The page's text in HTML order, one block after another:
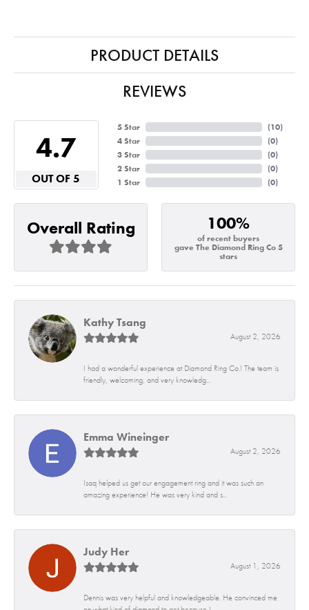
PRODUCT DETAILS
REVIEWS
4.7
OUT OF 5
5 Star
4 Star
3 Star
2 Star
1 Star
(10)
(0)
(0)
(0)
(0)
Overall Rating 100%
of recent buyers
gave The Diamond Ring Co 5
stars
Kathy Tsang
August 2, 2026
I had a wonderful experience at Diamond Ring Co.! The team is
friendly, welcoming, and very knowledg...
Emma Wineinger
August 2, 2026
Isaq helped us get our engagement ring and it was such an
amazing experience! He was very kind and s...
Judy Her
August 1, 2026
Dennis was very helpful and knowledgeable. He convinced me